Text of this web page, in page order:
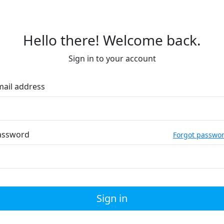
Hello there! Welcome back.
Sign in to your account
address
Forgot
Sign in